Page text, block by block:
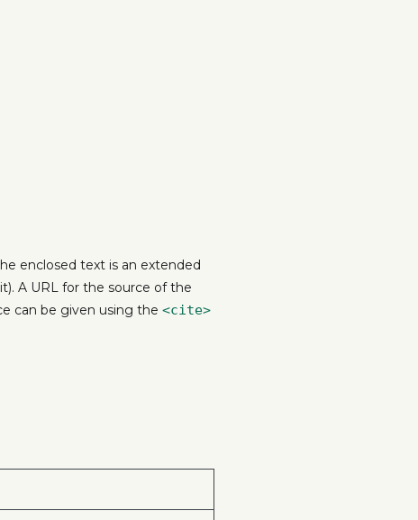
enclosed text is an extended
A URL for the source of the
can be given using the <cite>